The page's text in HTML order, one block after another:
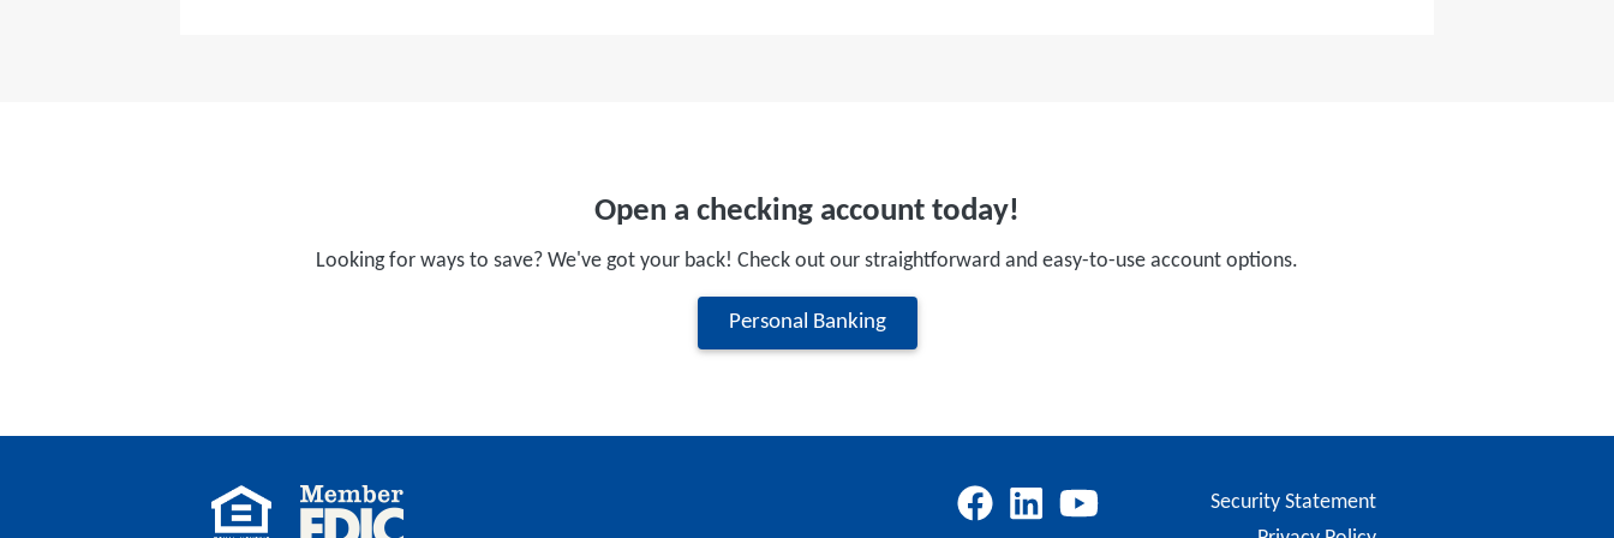
Open a checking account today!
Looking for ways to save? We've got your back! Check out our straightforward and easy-to-use account options.
Personal Banking
Security Statement